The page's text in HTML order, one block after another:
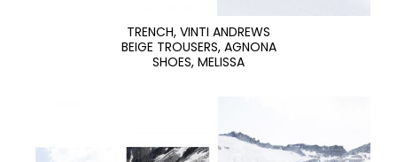
TRENCH, VINTI ANDREWS
BEIGE TROUSERS, AGNONA
SHOES, MELISSA